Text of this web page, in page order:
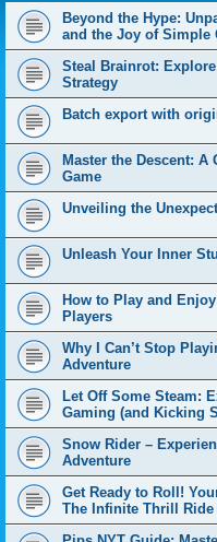
Beyond the Hype:
and the Joy of Simple
Steal Brainrot:
Strategy
Batch export with
Master the Descent:
Game
Unveiling the
Unleash Your Inner
How to Play and
Players
Why I Can’t Stop
Adventure
Let Off Some Steam:
Gaming (and Kicking
Snow Rider –
Adventure
Get Ready to Roll!
The Infinite Thrill Ride